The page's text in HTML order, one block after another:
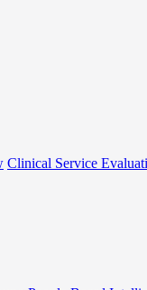
Clinical Service